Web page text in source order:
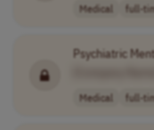
Medical full-
Psychiatric
Medical full-